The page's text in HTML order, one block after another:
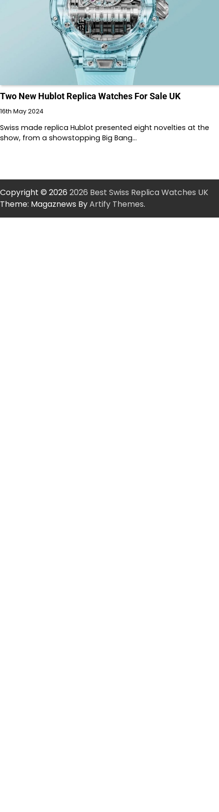
Two New Hublot Replica Watches For Sale UK
16th May 2024
Swiss made replica Hublot presented eight novelties at the
show, from a showstopping Big Bang…
Copyright © 2026 2026 Best Swiss Replica Watches UK
Theme: Magaznews ByArtify Themes.